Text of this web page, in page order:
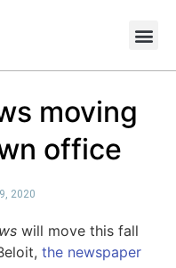
moving
office
2020
will move this fall
the newspaper